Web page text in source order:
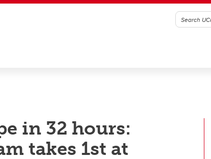
in 32 hours:
takes 1st at